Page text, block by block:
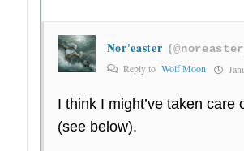
Nor'easter
Reply to Wolf Moon
I think I might’ve taken care
(see below).